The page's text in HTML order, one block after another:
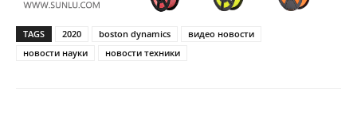
TAGS 2020 boston dynamics
видео новости
новости науки
новости техники